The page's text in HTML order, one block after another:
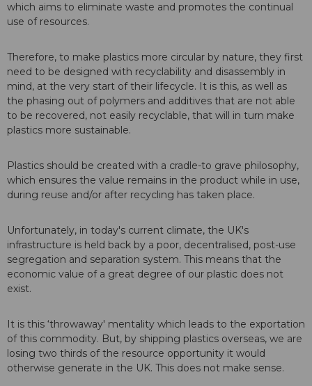
which aims to eliminate waste and promotes the continual
use of resources.
Therefore, to make plastics more circular by nature, they first
need to be designed with recyclability and disassembly in
mind, at the very start of their lifecycle. It is this, as well as
the phasing out of polymers and additives that are not able
to be recovered, not easily recyclable, that will in turn make
plastics more sustainable.
Plastics should be created with a cradle-to grave philosophy,
which ensures the value remains in the product while in use,
during reuse and/or after recycling has taken place.
Unfortunately, in today's current climate, the UK's
infrastructure is held back by a poor, decentralised, post-use
segregation and separation system. This means that the
economic value of a great degree of our plastic does not
exist.
It is this ‘throwaway' mentality which leads to the exportation
of this commodity. But, by shipping plastics overseas, we are
losing two thirds of the resource opportunity it would
otherwise generate in the UK. This does not make sense.